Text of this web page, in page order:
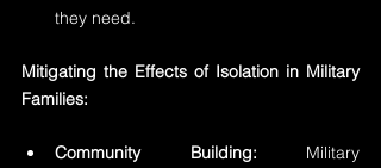
they need.
Mitigating the Effects of Isolation in Military
Families:
Community Building: Military